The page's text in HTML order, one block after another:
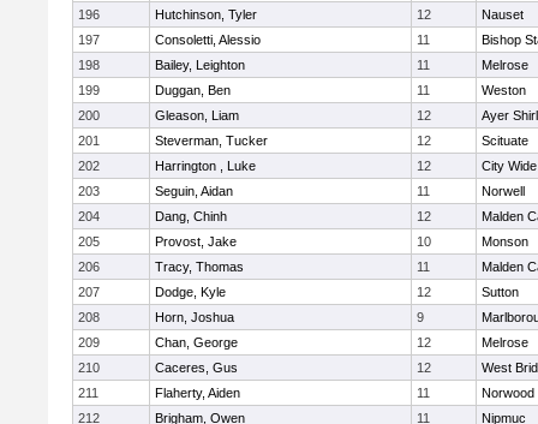
196
Hutchinson, Tyler 12
Nauset
197
Consoletti, Alessio 11
Bishop
198
Bailey, Leighton 11
Melrose
199
Duggan, Ben 11
Weston
200
Gleason, Liam 12
Ayer
201
Steverman, Tucker 12
Scituate
202
Harrington , Luke 12
City
203
Seguin, Aidan 11
Norwell
204
Dang, Chinh 12
Malden
205
Provost, Jake 10
Monson
206
Tracy, Thomas 11
Malden
207
Dodge, Kyle 12
Sutton
208
Horn, Joshua 9
209
Chan, George 12
Melrose
210
Caceres, Gus 12
West
211
Flaherty, Aiden 11
Norwood
212
Brigham, Owen 11
Nipmuc